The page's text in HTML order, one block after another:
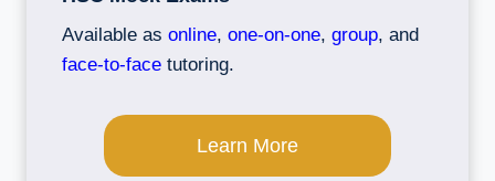
Available as online, one-on-one, group, and
face-to-face tutoring.
Learn More